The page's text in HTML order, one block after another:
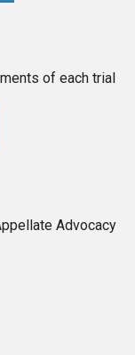
of each trial
Advocacy